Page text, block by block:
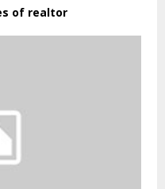
of realtor